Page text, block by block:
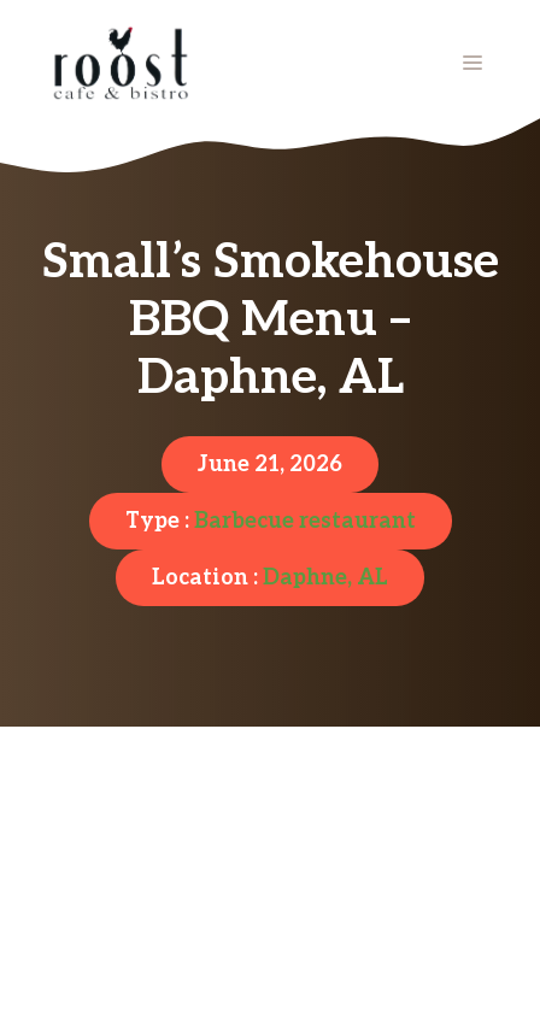
MENU
Small’s Smokehouse
BBQ Menu –
Daphne, AL
June 21, 2026
Type :Barbecue restaurant
Location :Daphne, AL